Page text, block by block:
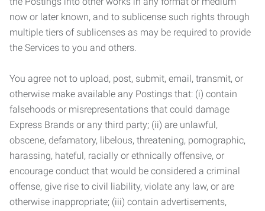
now or later known, and to sublicense such rights through
multiple tiers of sublicenses as may be required to provide
the Services to you and others.
You agree not to upload, post, submit, email, transmit, or
otherwise make available any Postings that: (i) contain
falsehoods or misrepresentations that could damage
Express Brands or any third party; (ii) are unlawful,
obscene, defamatory, libelous, threatening, pornographic,
harassing, hateful, racially or ethnically offensive, or
encourage conduct that would be considered a criminal
offense, give rise to civil liability, violate any law, or are
otherwise inappropriate; (iii) contain advertisements,